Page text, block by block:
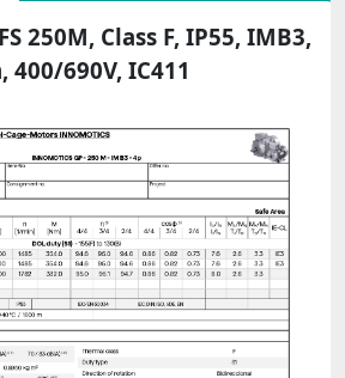
250M, Class F, IP55, IMB3,
400/690V, IC411